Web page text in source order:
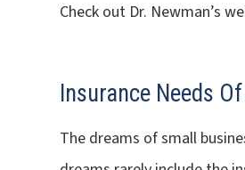
Check out Dr. Newman’s
Insurance Needs
The dreams of small